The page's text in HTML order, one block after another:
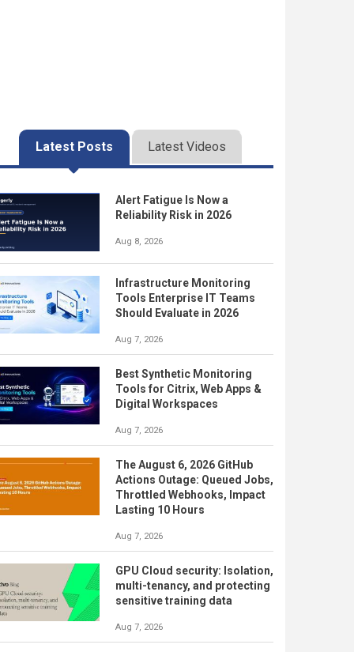
Latest Posts Latest Videos
Alert Fatigue Is Now a
Reliability Risk in 2026
Aug 8, 2026
Infrastructure Monitoring
Tools Enterprise IT Teams
Should Evaluate in 2026
Aug 7, 2026
Best Synthetic Monitoring
Tools for Citrix, Web Apps &
Digital Workspaces
Aug 7, 2026
The August 6, 2026 GitHub
Actions Outage: Queued Jobs,
Throttled Webhooks, Impact
Lasting 10 Hours
Aug 7, 2026
GPU Cloud security: Isolation,
multi-tenancy, and protecting
sensitive training data
Aug 7, 2026